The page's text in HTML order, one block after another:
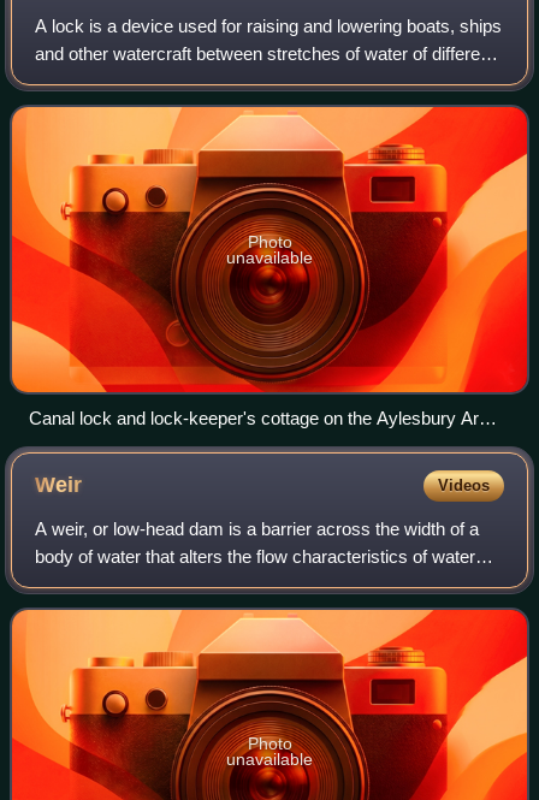
A lock is a device used for raising and lowering boats, ships
and other watercraft between stretches of water of different
levels on river and canal waterways. The distinguishing
feature of a lock is
Photo
unavailable
Canal lock and lock-keeper's cottage on the Aylesbury Arm
of the Grand Union Canal at Marsworth in Buckinghamshire,
England
Weir Videos
A weir, or low-head dam is a barrier across the width of a
body of water that alters the flow characteristics of water
and usually results in a change in the height of the water
level. Weirs are used
Photo
unavailable